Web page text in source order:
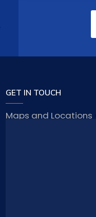
GET IN TOUCH
Maps and Locations